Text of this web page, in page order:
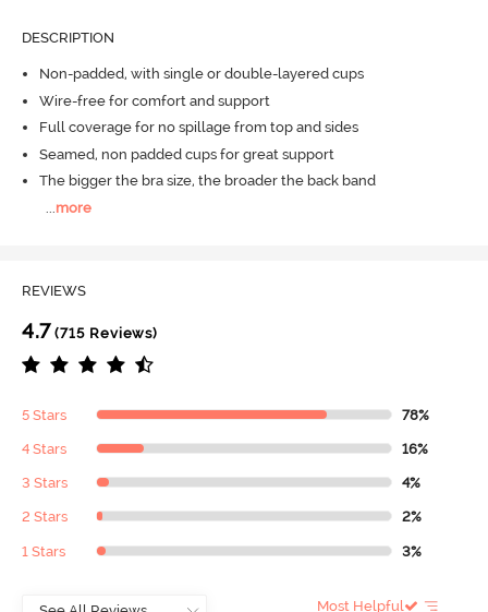
DESCRIPTION
Non-padded, with single or double-layered cups
Wire-free for comfort and support
Full coverage for no spillage from top and sides
Seamed, non padded cups for great support
The bigger the bra size, the broader the back band
more
REVIEWS
4.7 (715 Reviews)
5 Stars 78%
4 Stars 16%
3 Stars 4%
2 Stars 2%
1 Stars 3%
Most Helpful